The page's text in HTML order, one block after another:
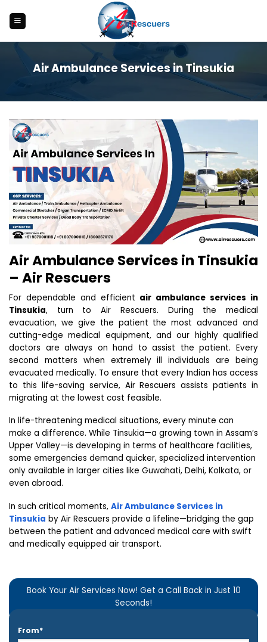
content
Air Ambulance Services in Tinsukia
Air Ambulance Services in Tinsukia
– Air Rescuers
For dependable and efficient air ambulance services in
Tinsukia, turn to Air Rescuers. During the medical
evacuation, we give the patient the most advanced and
cutting-edge medical equipment, and our highly qualified
doctors are always on hand to assist the patient. Every
second matters when extremely ill individuals are being
evacuated medically. To ensure that every Indian has access
to this life-saving service, Air Rescuers assists patients in
migrating at the lowest cost feasible.
In life-threatening medical situations, every minute can
make a difference. While Tinsukia—a growing town in Assam’s
Upper Valley—is developing in terms of healthcare facilities,
some emergencies demand quicker, specialized intervention
only available in larger cities like Guwahati, Delhi, Kolkata, or
even abroad.
In such critical moments, Air Ambulance Services in
Tinsukia by Air Rescuers provide a lifeline—bridging the gap
between the patient and advanced medical care with swift
and medically equipped air transport.
Book Your Air Services Now! Get a Call Back in Just 10
Seconds!
From*